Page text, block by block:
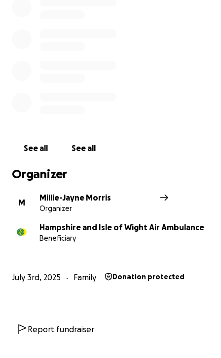
See all See all
Organizer
M
Millie-Jayne Morris
Organizer
Hampshire and Isle of Wight Air Ambulance
Beneficiary
July 3rd, 2025 Family Donation protected
Report fundraiser